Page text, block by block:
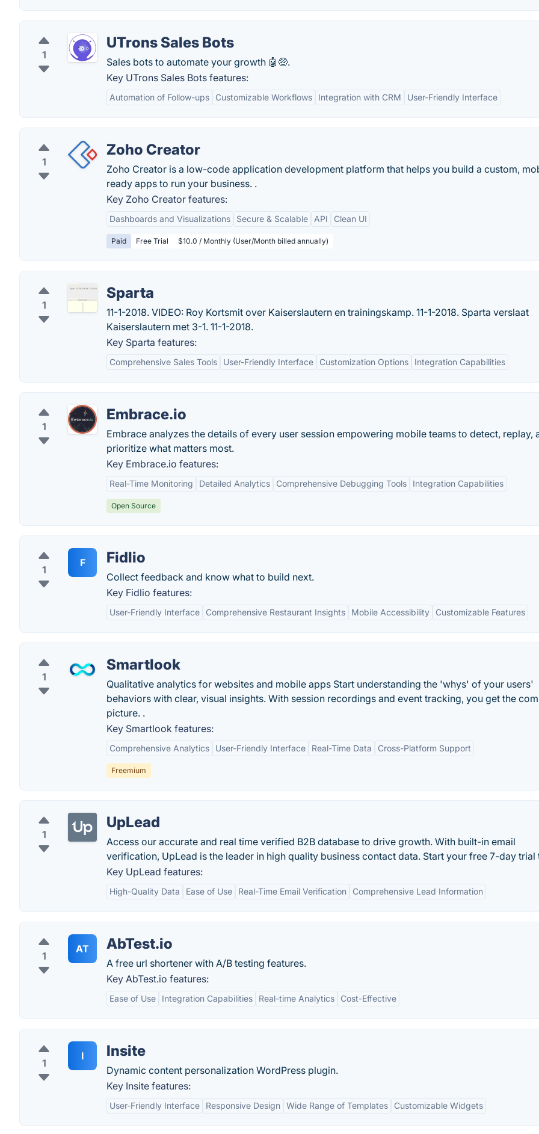
1
UTrons Sales Bots
Sales bots to automate your growth 🤖🤑.
Key UTrons Sales Bots features:
Automation of Follow-ups Customizable Workflows Integration with CRM User-Friendly Interface
1
Zoho Creator
Zoho Creator is a low-code application development platform that helps you build a custom,
ready apps to run your business. .
Key Zoho Creator features:
Dashboards and Visualizations Secure & Scalable API Clean UI
Paid Free Trial $10.0 / Monthly (User/Month billed annually)
1
Sparta
11-1-2018. VIDEO: Roy Kortsmit over Kaiserslautern en trainingskamp. 11-1-2018. Sparta verslaat
Kaiserslautern met 3-1. 11-1-2018.
Key Sparta features:
Comprehensive Sales Tools User-Friendly Interface Customization Options Integration Capabilities
1
Embrace.io
Embrace analyzes the details of every user session empowering mobile teams to detect, replay,
prioritize what matters most.
Key Embrace.io features:
Real-Time Monitoring Detailed Analytics Comprehensive Debugging Tools Integration Capabilities
Open Source
1
F Fidlio
Collect feedback and know what to build next.
Key Fidlio features:
User-Friendly Interface Comprehensive Restaurant Insights Mobile Accessibility Customizable Features
1
Smartlook
Qualitative analytics for websites and mobile apps Start understanding the 'whys' of your users'
behaviors with clear, visual insights. With session recordings and event tracking, you get the
picture. .
Key Smartlook features:
Comprehensive Analytics User-Friendly Interface Real-Time Data Cross-Platform Support
Freemium
1
UpLead
Access our accurate and real time verified B2B database to drive growth. With built-in email
verification, UpLead is the leader in high quality business contact data. Start your free 7-day trial
Key UpLead features:
High-Quality Data Ease of Use Real-Time Email Verification Comprehensive Lead Information
1
AT AbTest.io
A free url shortener with A/B testing features.
Key AbTest.io features:
Ease of Use Integration Capabilities Real-time Analytics Cost-Effective
1
I Insite
Dynamic content personalization WordPress plugin.
Key Insite features:
User-Friendly Interface Responsive Design Wide Range of Templates Customizable Widgets